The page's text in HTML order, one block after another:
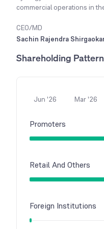
commercial operations in
for the company is
customer satisfaction. The
company also supplies
CEO/MD
Sachin Rajendra
Shareholding Pattern
Jun '26 Mar '26
Promoters
Retail And Others
Foreign Institutions